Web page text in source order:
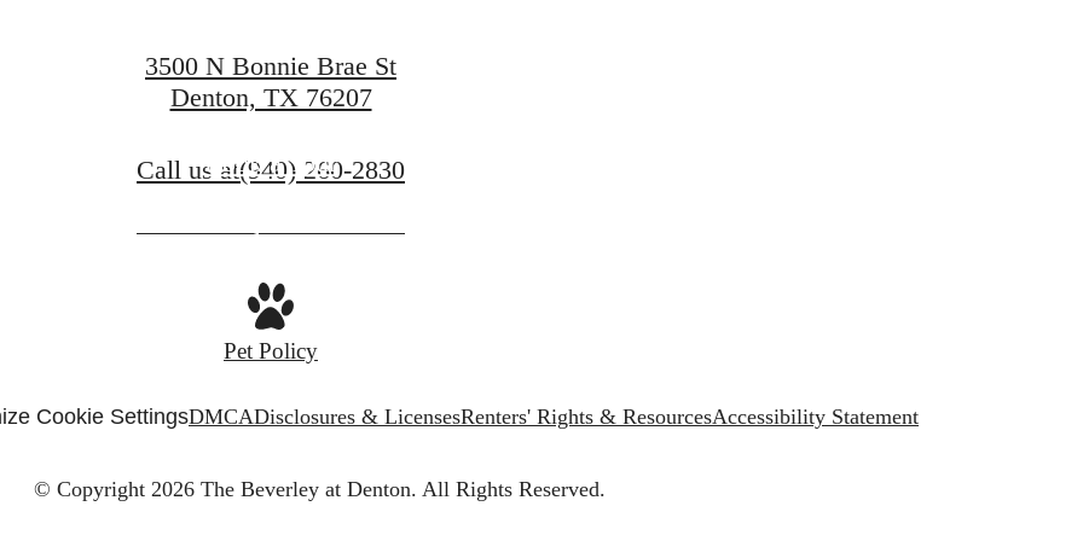
Book a Tour
Apply Now
3500 N Bonnie Brae St
Denton, TX 76207
Call us at(940) 260-2830
Pet Policy
Cookie SettingsDMCADisclosures & LicensesRenters' Rights & ResourcesAccessibility Statement
© Copyright 2026 The Beverley at Denton. All Rights Reserved.